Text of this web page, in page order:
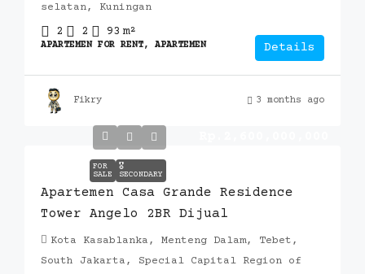
selatan, Kuningan
2 2 93 m²
APARTEMEN FOR RENT, APARTEMEN Details
Fikry 3 months ago
FOR
SALE
🎖️
SECONDARY
Apartemen Casa Grande Residence
Tower Angelo 2BR Dijual
Kota Kasablanka, Menteng Dalam, Tebet,
South Jakarta, Special Capital Region of